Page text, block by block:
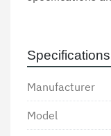
before
and confirm
and regulations
Specifications
Manufacturer
Model